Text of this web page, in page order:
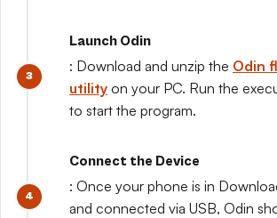
Launch Odin
: Download and unzip the Odin
utility on your PC. Run the
to start the program.
Connect the Device
: Once your phone is in
and connected via USB, Odin